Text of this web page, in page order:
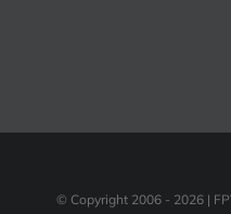
© Copyright 2006 - 2026 |